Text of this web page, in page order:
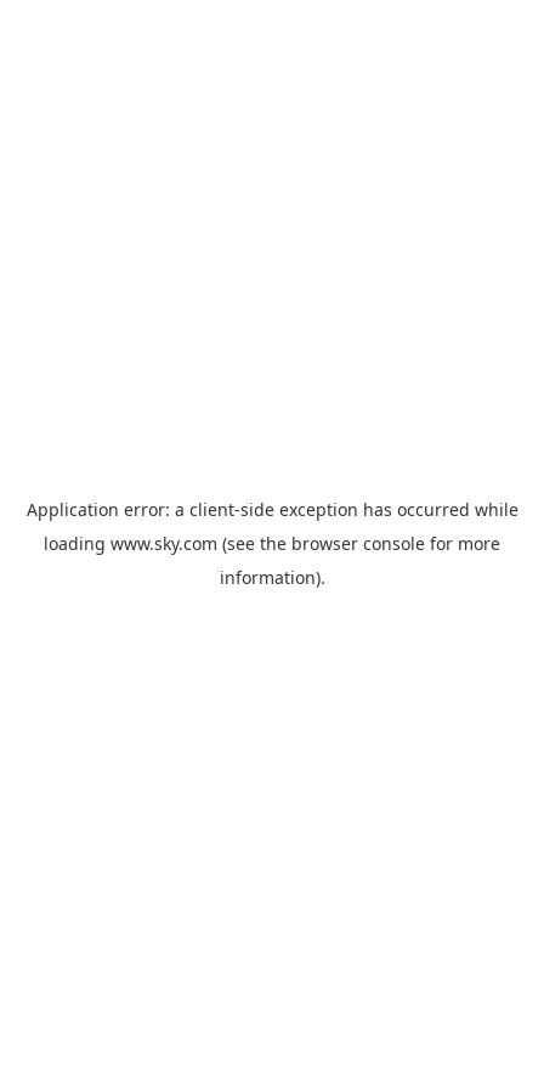
Application error: a client-side exception has occurred while
loading www.sky.com (see the browser console for more
information).